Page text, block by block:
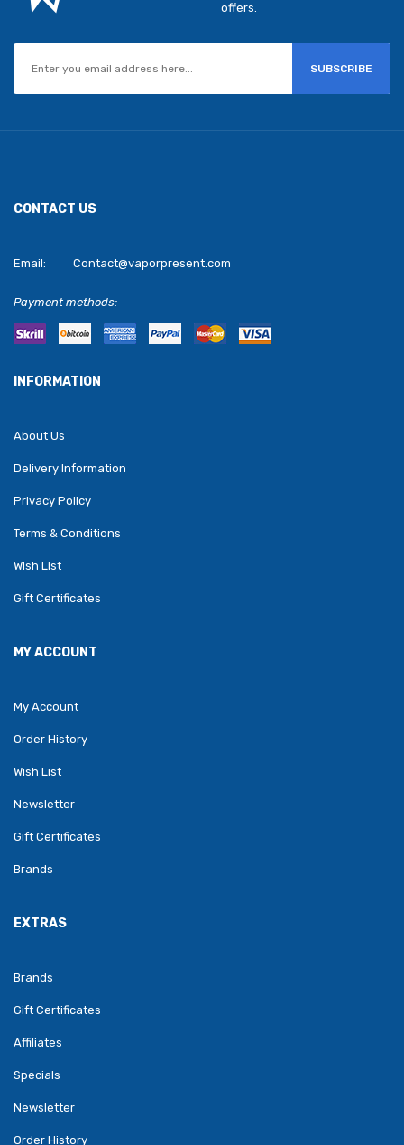
offers.
SUBSCRIBE
CONTACT US
Email: Contact@vaporpresent.com
Payment methods:
INFORMATION
About Us
Delivery Information
Privacy Policy
Terms & Conditions
Wish List
Gift Certificates
MY ACCOUNT
My Account
Order History
Wish List
Newsletter
Gift Certificates
Brands
EXTRAS
Brands
Gift Certificates
Affiliates
Specials
Newsletter
Order History